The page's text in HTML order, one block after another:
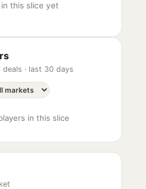
this slice yet
· last 30 days
in this slice